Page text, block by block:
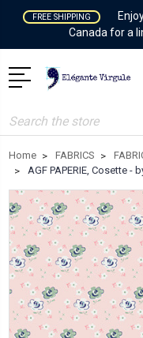
FREE SHIPPING
Canada for a
Search
Home FABRICS
AGF PAPERIE, Cosette -